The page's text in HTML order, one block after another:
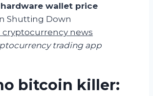
wallet price
Shutting Down
cryptocurrency news
trading app
bitcoin killer: